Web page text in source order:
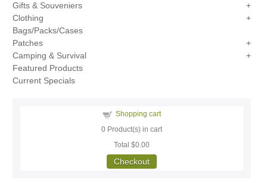
Gifts & Souveniers
Clothing
Bags/Packs/Cases
Patches
Camping & Survival
Featured Products
Current Specials
Shopping cart
0 Product(s) in cart
Total$0.00
Checkout